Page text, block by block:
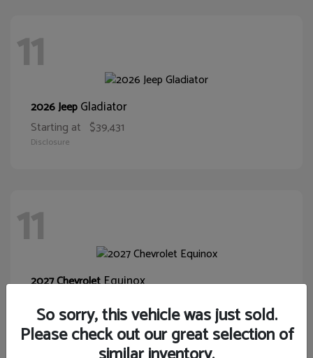
11
2026 JeepGladiator
Starting at $39,431
Disclosure
11
2027 ChevroletEquinox
Disclosure
So sorry, this vehicle was just sold.
Please check out our great selection of